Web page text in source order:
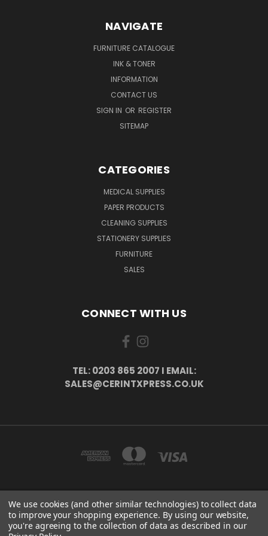
NAVIGATE
FURNITURE CATALOGUE
INK & TONER
INFORMATION
CONTACT US
SIGN IN OR REGISTER
SITEMAP
CATEGORIES
MEDICAL SUPPLIES
PAPER PRODUCTS
CLEANING SUPPLIES
STATIONERY SUPPLIES
FURNITURE
SALES
CONNECT WITH US
TEL: 0203 865 2007 I EMAIL:
SALES@CERINTXPRESS.CO.UK
51 PORTHALLOW CLOSE ORPINGTON, BR6 9XU . VAT REG. NO: 113890618 .
WWW.CERINTXPRESS.CO.UK
We use cookies (and other similar technologies) to collect data
to improve your shopping experience. By using our website,
you're agreeing to the collection of data as described in our